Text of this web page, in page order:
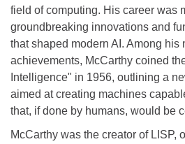
field of computing. His career was
groundbreaking innovations and
that shaped modern AI. Among his
achievements, McCarthy coined
Intelligence" in 1956, outlining a
aimed at creating machines
that, if done by humans, would be
McCarthy was the creator of LISP,